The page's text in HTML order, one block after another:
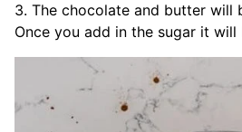
3. The chocolate and butter will
Once you add in the sugar it will